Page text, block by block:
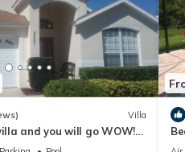
Villa
and you will go WOW!-3